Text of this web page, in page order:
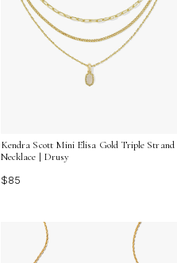
Kendra Scott Mini Elisa Gold Triple Strand
Necklace | Drusy
$85